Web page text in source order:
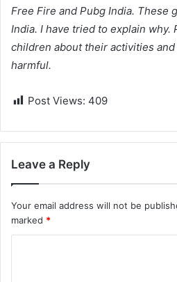
Free Fire and Pubg India. These
India. I have tried to explain why.
children about their activities
harmful.
Post Views: 409
Leave a Reply
Your email address will not be
marked *